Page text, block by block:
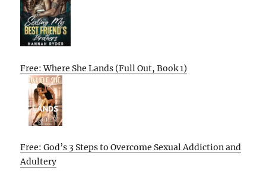
Free: Where She Lands (Full Out, Book 1)
Free: God’s 3 Steps to Overcome Sexual Addiction and
Adultery